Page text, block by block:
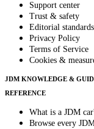
Support center
Trust & safety
Editorial standards
Privacy Policy
Terms of Service
Cookies &
JDM KNOWLEDGE &
REFERENCE
What is a JDM
Browse every